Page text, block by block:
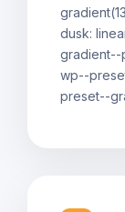
dusk:
gradient--
wp--
preset--